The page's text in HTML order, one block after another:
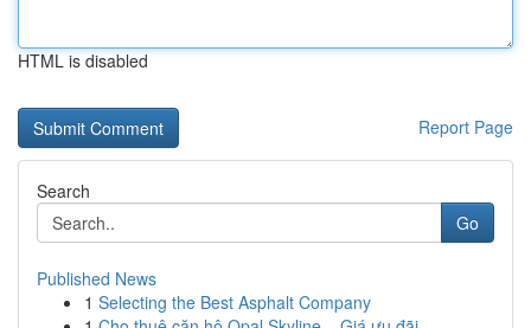
HTML is disabled
Report Page
Search
Go
Published News
1 Selecting the Best Asphalt Company